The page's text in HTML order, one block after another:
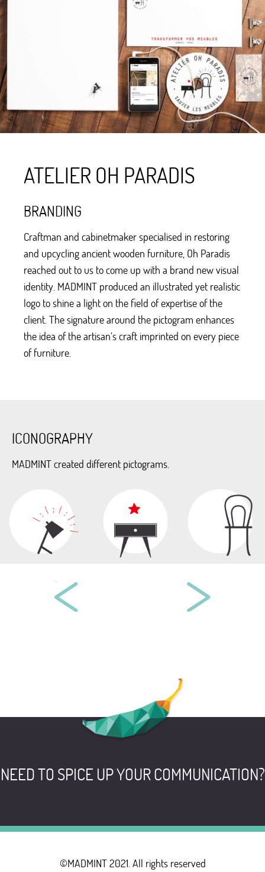
ATELIER OH PARADIS
BRANDING
Craftman and cabinetmaker specialised in restoring
and upcycling ancient wooden furniture, Oh Paradis
reached out to us to come up with a brand new visual
identity. MADMINT produced an illustrated yet realistic
logo to shine a light on the field of expertise of the
client. The signature around the pictogram enhances
the idea of the artisan’s craft imprinted on every piece
of furniture.
ICONOGRAPHY
MADMINT created different pictograms.
NEED TO SPICE UP YOUR COMMUNICATION?
©MADMINT 2021. All rights reserved